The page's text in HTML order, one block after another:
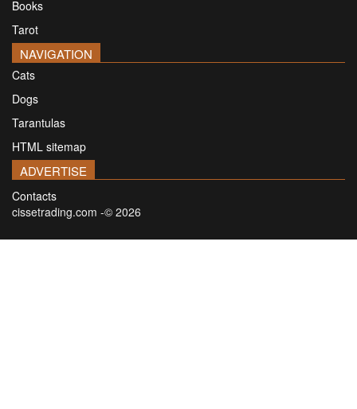
Books
Tarot
NAVIGATION
Cats
Dogs
Tarantulas
HTML sitemap
ADVERTISE
Contacts
cissetrading.com -© 2026